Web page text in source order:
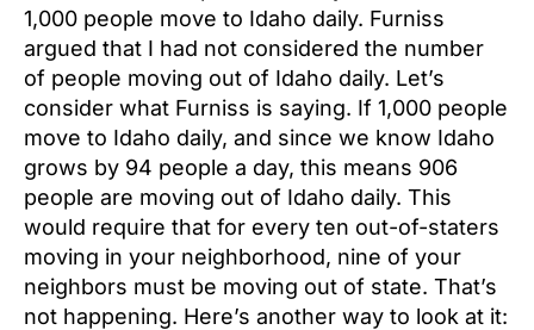
1,000 people move to Idaho daily. Furniss
argued that I had not considered the number
of people moving out of Idaho daily. Let’s
consider what Furniss is saying. If 1,000 people
move to Idaho daily, and since we know Idaho
grows by 94 people a day, this means 906
people are moving out of Idaho daily. This
would require that for every ten out-of-staters
moving in your neighborhood, nine of your
neighbors must be moving out of state. That’s
not happening. Here’s another way to look at it: